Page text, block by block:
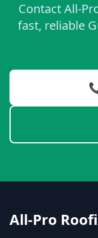
Contact All-
fast, reliable
All-Pro